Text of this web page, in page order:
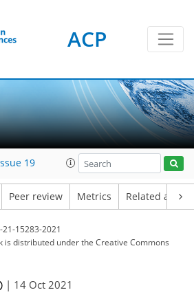
ACP
19
Peer review Metrics Related
15283-2021
is distributed underthe Creative Commons
| 14 Oct 2021